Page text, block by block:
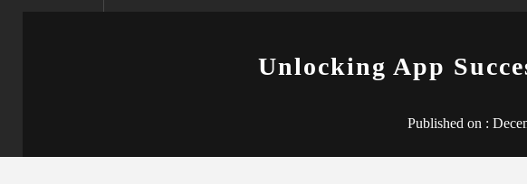
Unlocking App
Published on :